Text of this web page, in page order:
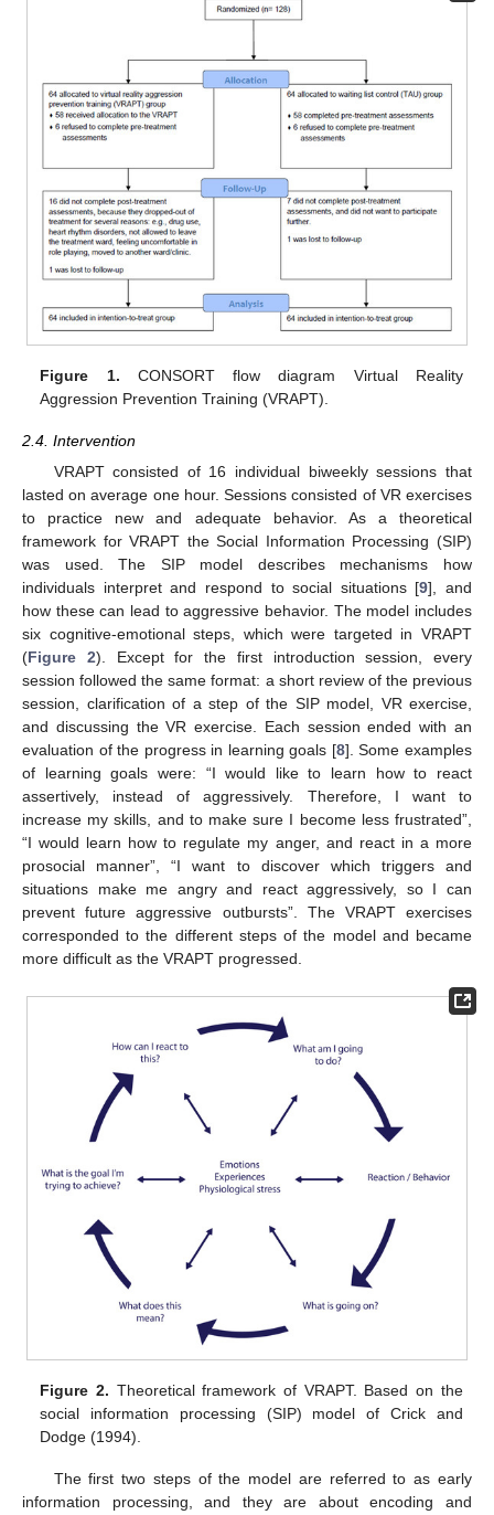
Figure 1. CONSORT flow diagram Virtual Reality
Aggression Prevention Training (VRAPT).
2.4. Intervention
VRAPT consisted of 16 individual biweekly sessions that
lasted on average one hour. Sessions consisted of VR exercises
to practice new and adequate behavior. As a theoretical
framework for VRAPT the Social Information Processing (SIP)
was used. The SIP model describes mechanisms how
individuals interpret and respond to social situations [9], and
how these can lead to aggressive behavior. The model includes
six cognitive-emotional steps, which were targeted in VRAPT
(Figure 2). Except for the first introduction session, every
session followed the same format: a short review of the previous
session, clarification of a step of the SIP model, VR exercise,
and discussing the VR exercise. Each session ended with an
evaluation of the progress in learning goals [8]. Some examples
of learning goals were: “I would like to learn how to react
assertively, instead of aggressively. Therefore, I want to
increase my skills, and to make sure I become less frustrated”,
“I would learn how to regulate my anger, and react in a more
prosocial manner”, “I want to discover which triggers and
situations make me angry and react aggressively, so I can
prevent future aggressive outbursts”. The VRAPT exercises
corresponded to the different steps of the model and became
more difficult as the VRAPT progressed.
Figure 2. Theoretical framework of VRAPT. Based on the
social information processing (SIP) model of Crick and
Dodge (1994).
The first two steps of the model are referred to as early
information processing, and they are about encoding and